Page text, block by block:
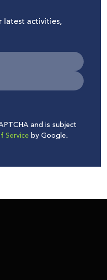
latest activities,
and is subject
Service by Google.